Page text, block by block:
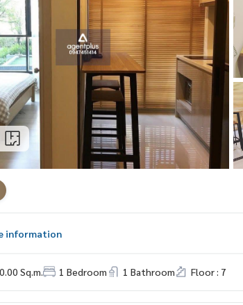
information
Sq.m. 1 Bedroom 1 Bathroom Floor : 7